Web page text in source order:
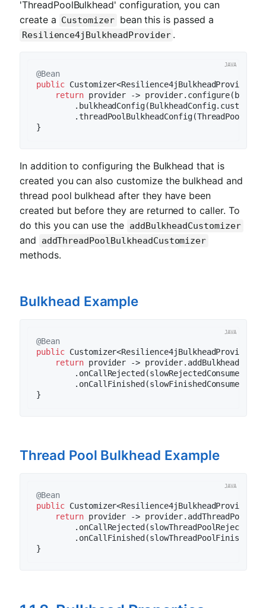
'ThreadPoolBulkhead' configuration, you can
create a Customizer bean this is passed a
Resilience4jBulkheadProvider .
@Bean
public Customizer<Resilience4jBulkheadProvider>
return provider ->
In addition to configuring the Bulkhead that is
created you can also customize the bulkhead and
thread pool bulkhead after they have been
created but before they are returned to caller. To
do this you can use the addBulkheadCustomizer
and addThreadPoolBulkheadCustomizer
methods.
Bulkhead Example
@Bean
public Customizer<Resilience4jBulkheadProvider>
return provider ->
        .onCallRejected(slowRejectedConsumer)
        .onCallFinished(slowFinishedConsumer),
Thread Pool Bulkhead Example
@Bean
public Customizer<Resilience4jBulkheadProvider>
return provider ->